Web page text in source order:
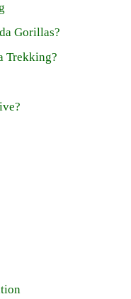
Gorillas?
Trekking?